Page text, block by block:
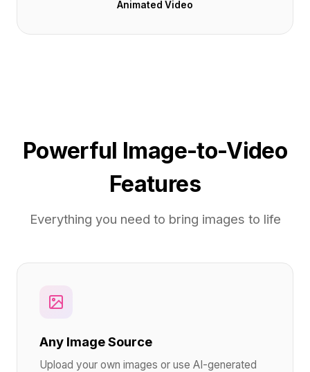
Animated Video
Powerful Image-to-Video
Features
Everything you need to bring images to life
Any Image Source
Upload your own images or use AI-generated